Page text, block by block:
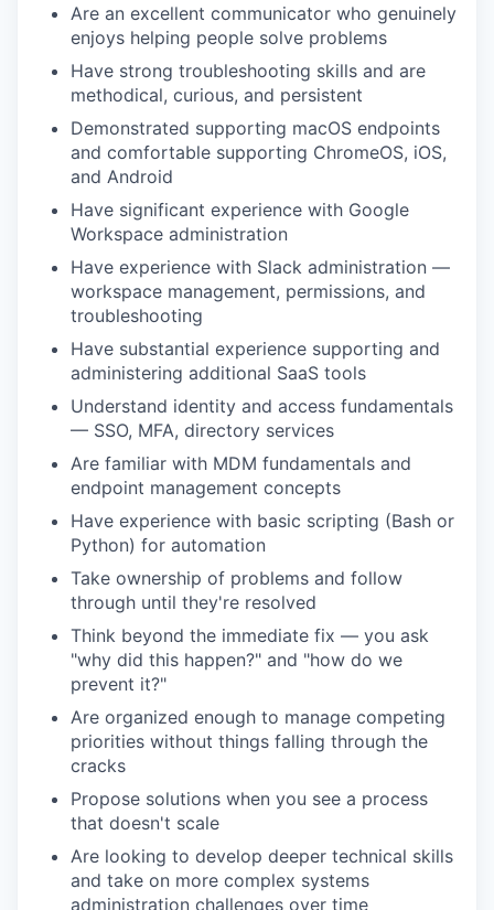
Are an excellent communicator who genuinely
enjoys helping people solve problems
Have strong troubleshooting skills and are
methodical, curious, and persistent
Demonstrated supporting macOS endpoints
and comfortable supporting ChromeOS, iOS,
and Android
Have significant experience with Google
Workspace administration
Have experience with Slack administration —
workspace management, permissions, and
troubleshooting
Have substantial experience supporting and
administering additional SaaS tools
Understand identity and access fundamentals
— SSO, MFA, directory services
Are familiar with MDM fundamentals and
endpoint management concepts
Have experience with basic scripting (Bash or
Python) for automation
Take ownership of problems and follow
through until they're resolved
Think beyond the immediate fix — you ask
"why did this happen?" and "how do we
prevent it?"
Are organized enough to manage competing
priorities without things falling through the
cracks
Propose solutions when you see a process
that doesn't scale
Are looking to develop deeper technical skills
and take on more complex systems
administration challenges over time